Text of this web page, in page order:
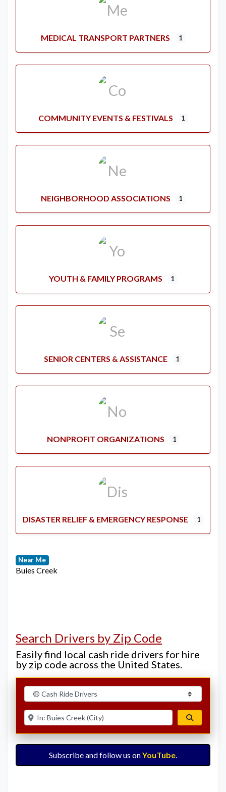
MEDICAL TRANSPORT PARTNERS 1
COMMUNITY EVENTS & FESTIVALS 1
NEIGHBORHOOD ASSOCIATIONS 1
YOUTH & FAMILY PROGRAMS 1
SENIOR CENTERS & ASSISTANCE 1
NONPROFIT ORGANIZATIONS 1
DISASTER RELIEF & EMERGENCY RESPONSE 1
Near Me
Buies Creek
Search Drivers by Zip Code
Easily find local cash ride drivers for hire
by zip code across the United States.
Select search type
Enter ZIP for nearby options
Subscribe and follow us onYouTube